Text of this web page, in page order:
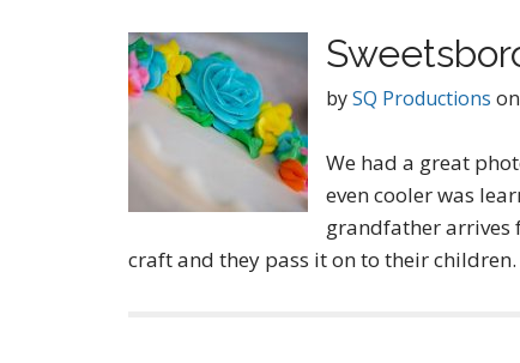
bySQ Productions on
We had a great
even cooler was
grandfather arrives
craft and they pass it on to their